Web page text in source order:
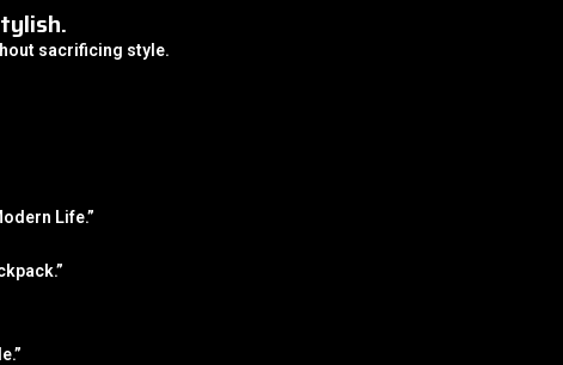
sacrificing style.
Life.”